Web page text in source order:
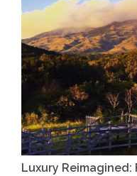
Luxury Reimagined: